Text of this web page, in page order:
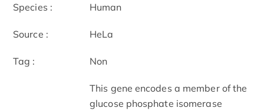
Species : Human
Source : HeLa
Tag : Non
This gene encodes a member of the
glucose phosphate isomerase